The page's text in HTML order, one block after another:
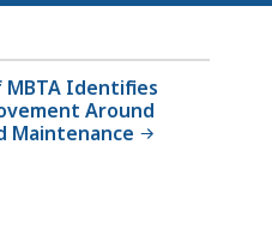
Identifies
Around
Maintenance